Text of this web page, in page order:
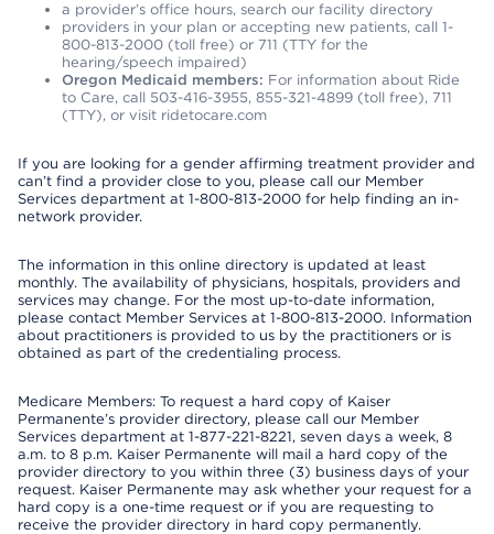
a provider’s office hours, search our facility directory
providers in your plan or accepting new patients, call 1-
800-813-2000 (toll free) or 711 (TTY for the
hearing/speech impaired)
Oregon Medicaid members: For information about Ride
to Care, call 503-416-3955, 855-321-4899 (toll free), 711
(TTY), or visit ridetocare.com
If you are looking for a gender affirming treatment provider and
can’t find a provider close to you, please call our Member
Services department at 1-800-813-2000 for help finding an in-
network provider.
The information in this online directory is updated at least
monthly. The availability of physicians, hospitals, providers and
services may change. For the most up-to-date information,
please contact Member Services at 1-800-813-2000. Information
about practitioners is provided to us by the practitioners or is
obtained as part of the credentialing process.
Medicare Members: To request a hard copy of Kaiser
Permanente’s provider directory, please call our Member
Services department at 1-877-221-8221, seven days a week, 8
a.m. to 8 p.m. Kaiser Permanente will mail a hard copy of the
provider directory to you within three (3) business days of your
request. Kaiser Permanente may ask whether your request for a
hard copy is a one-time request or if you are requesting to
receive the provider directory in hard copy permanently.